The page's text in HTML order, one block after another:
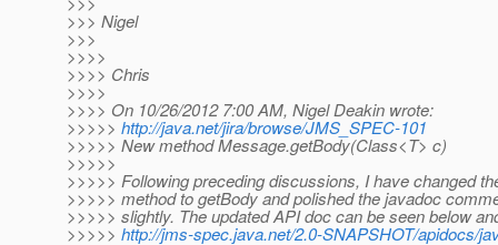
>>> Nigel
>>>
>>>>
>>>> Chris
>>>>
>>>> On 10/26/2012 7:00 AM, Nigel Deakin wrote:
>>>>> http://java.net/jira/browse/JMS_SPEC-101
>>>>> New method Message.getBody(Class<T> c)
>>>>>
>>>>> Following preceding discussions, I have changed
>>>>> method to getBody and polished the javadoc
>>>>> slightly. The updated API doc can be seen below
>>>>> http://jms-spec.java.net/2.0-SNAPSHOT/apidocs/